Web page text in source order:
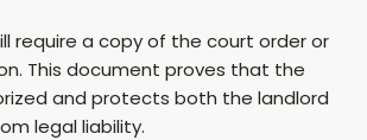
require a copy of the court order or
This document proves that the
and protects both the landlord
legal liability.